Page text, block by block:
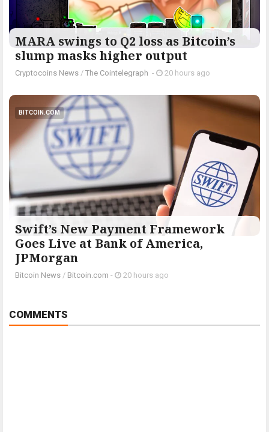
MARA swings to Q2 loss as Bitcoin’s
slump masks higher output
Cryptocoins News / The Cointelegraph ​ - 20 hours ago
BITCOIN.COM
Swift’s New Payment Framework
Goes Live at Bank of America,
JPMorgan
Bitcoin News / Bitcoin.com - 20 hours ago
COMMENTS